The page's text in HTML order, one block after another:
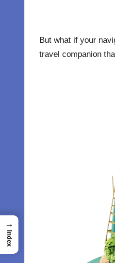
But what if your
travel companion
→
Index